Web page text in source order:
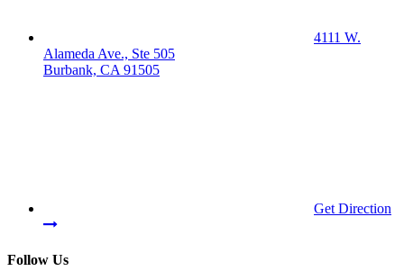
4111 W.
Alameda Ave., Ste 505
Burbank, CA 91505
Get Direction
Follow Us